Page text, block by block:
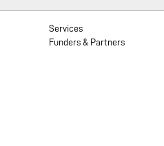
Services
Funders & Partners